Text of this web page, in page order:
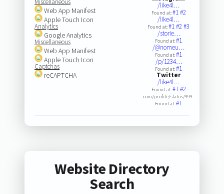
Miscellaneous
Web App Manifest
Apple Touch Icon
Analytics
Google Analytics
Miscellaneous
Web App Manifest
Apple Touch Icon
Captchas
reCAPTCHA
/like4l…
Found at:#1#2
/like4l…
Found at:#1#2#3
/storie…
Found at:#1
/@nomeu…
Found at:#1
/p/1234…
Found at:#1
Twitter
/like4l…
Found at:#1#2
.com/profile/status/999...
Found at:#1
Website Directory
Search